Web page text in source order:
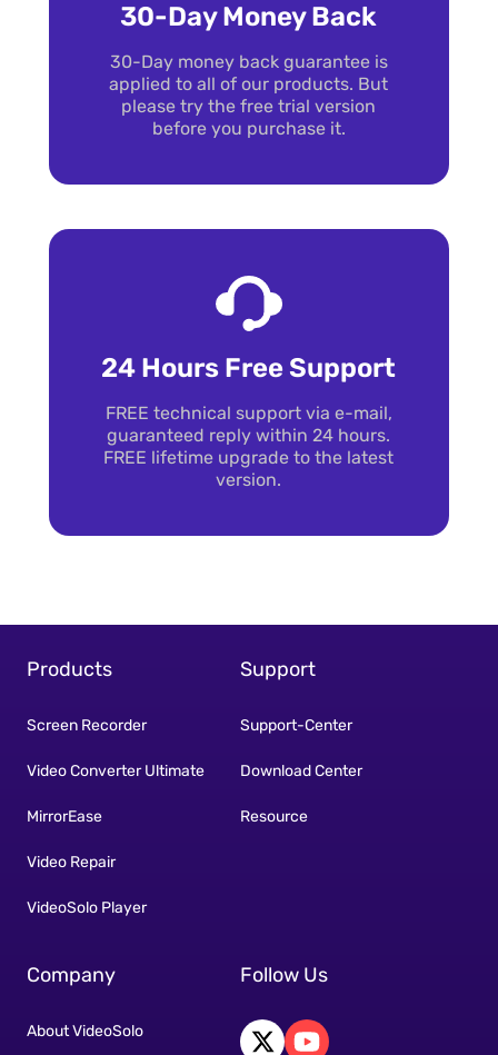
30-Day Money Back
30-Day money back guarantee is
applied to all of our products. But
please try the free trial version
before you purchase it.
24 Hours Free Support
FREE technical support via e-mail,
guaranteed reply within 24 hours.
FREE lifetime upgrade to the latest
version.
Products
Screen Recorder
Video Converter Ultimate
MirrorEase
Video Repair
VideoSolo Player
Support
Support-Center
Download Center
Resource
Company
About VideoSolo
Follow Us